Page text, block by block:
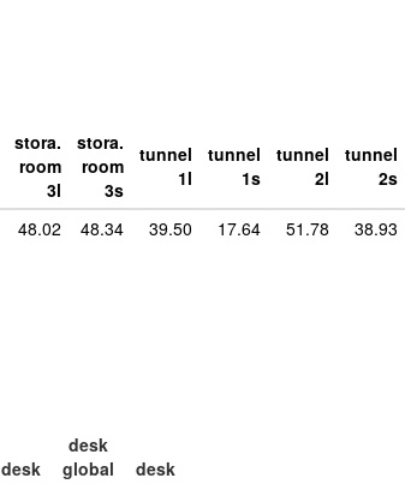
stora.
room
3l
stora.
room
3s
tunnel
1l
tunnel
1s
tunnel
2l
tunnel
2s
48.02 48.34 39.50 17.64 51.78 38.93
desk
desk
global
desk